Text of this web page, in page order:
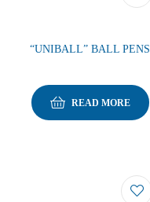
“UNIBALL” BALL PENS
READ MORE